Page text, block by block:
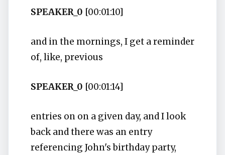
SPEAKER_0 [00:01:10]
and in the mornings, I get a reminder
of, like, previous
SPEAKER_0 [00:01:14]
entries on on a given day, and I look
back and there was an entry
referencing John's birthday party,